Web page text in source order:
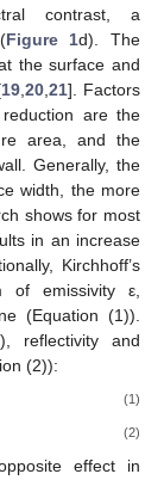
contrast, a
Figure 1d). The
the surface and
19, 20, 21]. Factors
are the
area, and the
Generally, the
width, the more
shows for most
in an increase
Kirchhoff’s
of emissivity ε,
(Equation (1)).
reflectivity and
(2)):
(1)
(2)
effect in